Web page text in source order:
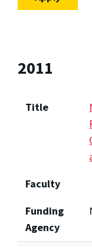
2011
Title
Faculty
Funding
Agency